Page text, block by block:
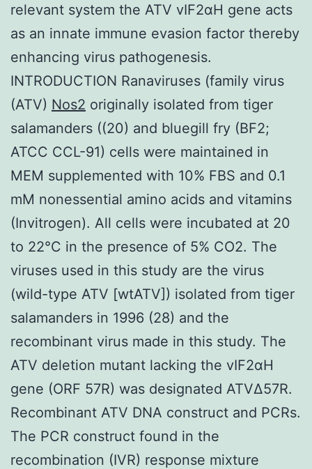
relevant system the ATV vIF2αH gene acts
as an innate immune evasion factor thereby
enhancing virus pathogenesis.
INTRODUCTION Ranaviruses (family virus
(ATV) Nos2 originally isolated from tiger
salamanders ((20) and bluegill fry (BF2;
ATCC CCL-91) cells were maintained in
MEM supplemented with 10% FBS and 0.1
mM nonessential amino acids and vitamins
(Invitrogen). All cells were incubated at 20
to 22°C in the presence of 5% CO2. The
viruses used in this study are the virus
(wild-type ATV [wtATV]) isolated from tiger
salamanders in 1996 (28) and the
recombinant virus made in this study. The
ATV deletion mutant lacking the vIF2αH
gene (ORF 57R) was designated ATVΔ57R.
Recombinant ATV DNA construct and PCRs.
The PCR construct found in the
recombination (IVR) response mixture